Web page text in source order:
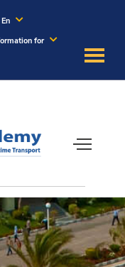
En
for